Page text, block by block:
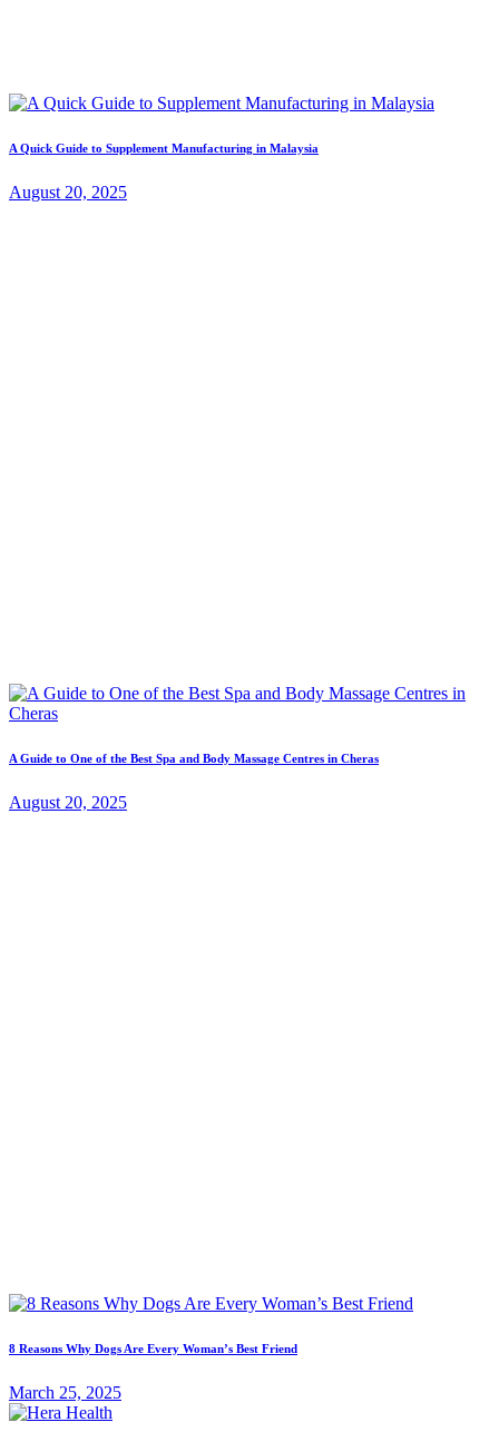
A Quick Guide to Supplement Manufacturing in Malaysia
August 20, 2025
A Guide to One of the Best Spa and Body Massage Centres in Cheras
August 20, 2025
8 Reasons Why Dogs Are Every Woman’s Best Friend
March 25, 2025